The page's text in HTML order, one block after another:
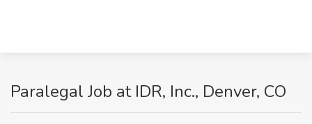
Paralegal Job at IDR, Inc., Denver, CO